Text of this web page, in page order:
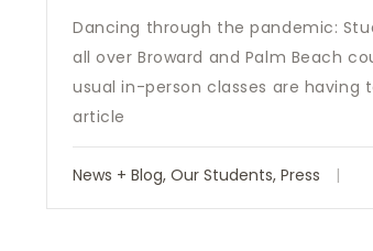
Dancing through the pandemic:
all over Broward and Palm Beach
usual in-person classes are
article
News + Blog,Our Students,Press